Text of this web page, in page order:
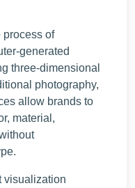
process of
generated
three-dimensional
photography,
allow brands to
material,
visualization